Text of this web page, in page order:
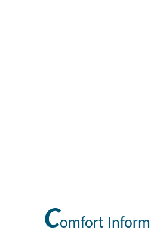
Comfort